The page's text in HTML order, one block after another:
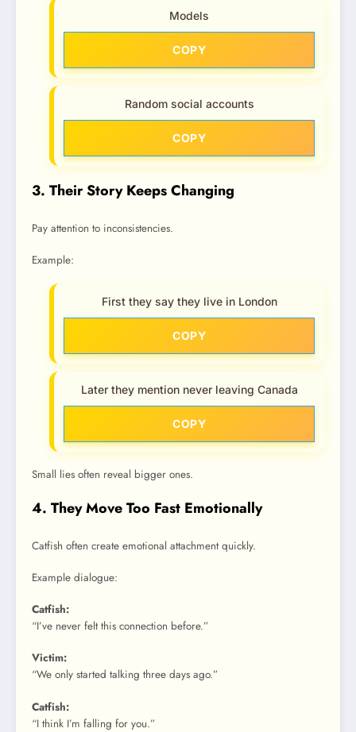
Models
COPY
Random social accounts
COPY
3. Their Story Keeps Changing
Pay attention to inconsistencies.
Example:
First they say they live in London
COPY
Later they mention never leaving Canada
COPY
Small lies often reveal bigger ones.
4. They Move Too Fast Emotionally
Catfish often create emotional attachment quickly.
Example dialogue:
Catfish:
“I’ve never felt this connection before.”
Victim:
“We only started talking three days ago.”
Catfish:
“I think I’m falling for you.”